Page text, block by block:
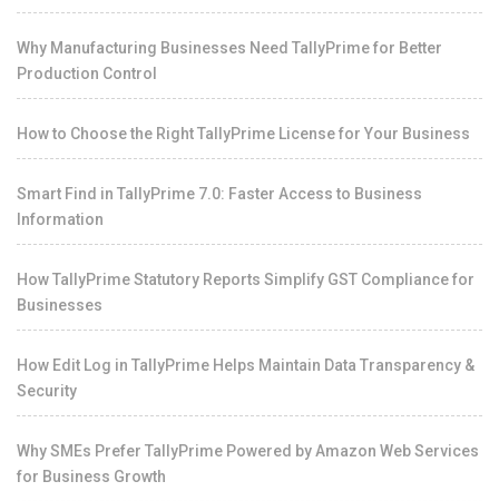
Why Manufacturing Businesses Need TallyPrime for Better
Production Control
How to Choose the Right TallyPrime License for Your Business
Smart Find in TallyPrime 7.0: Faster Access to Business
Information
How TallyPrime Statutory Reports Simplify GST Compliance for
Businesses
How Edit Log in TallyPrime Helps Maintain Data Transparency &
Security
Why SMEs Prefer TallyPrime Powered by Amazon Web Services
for Business Growth